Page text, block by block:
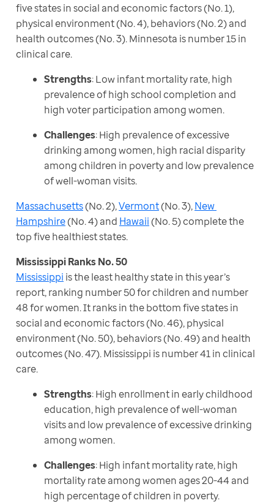
five states in social and economic factors (No. 1),
physical environment (No. 4), behaviors (No. 2) and
health outcomes (No. 3). Minnesota is number 15 in
clinical care.
Strengths: Low infant mortality rate, high
prevalence of high school completion and
high voter participation among women.
Challenges: High prevalence of excessive
drinking among women, high racial disparity
among children in poverty and low prevalence
of well-woman visits.
Massachusetts (No. 2), Vermont (No. 3), New
Hampshire (No. 4) and Hawaii (No. 5) complete the
top five healthiest states.
Mississippi is the least healthy state in this year’s
report, ranking number 50 for children and number
48 for women. It ranks in the bottom five states in
social and economic factors (No. 46), physical
environment (No. 50), behaviors (No. 49) and health
outcomes (No. 47). Mississippi is number 41 in clinical
care.
Strengths: High enrollment in early childhood
education, high prevalence of well-woman
visits and low prevalence of excessive drinking
among women.
Challenges: High infant mortality rate, high
mortality rate among women ages 20-44 and
high percentage of children in poverty.